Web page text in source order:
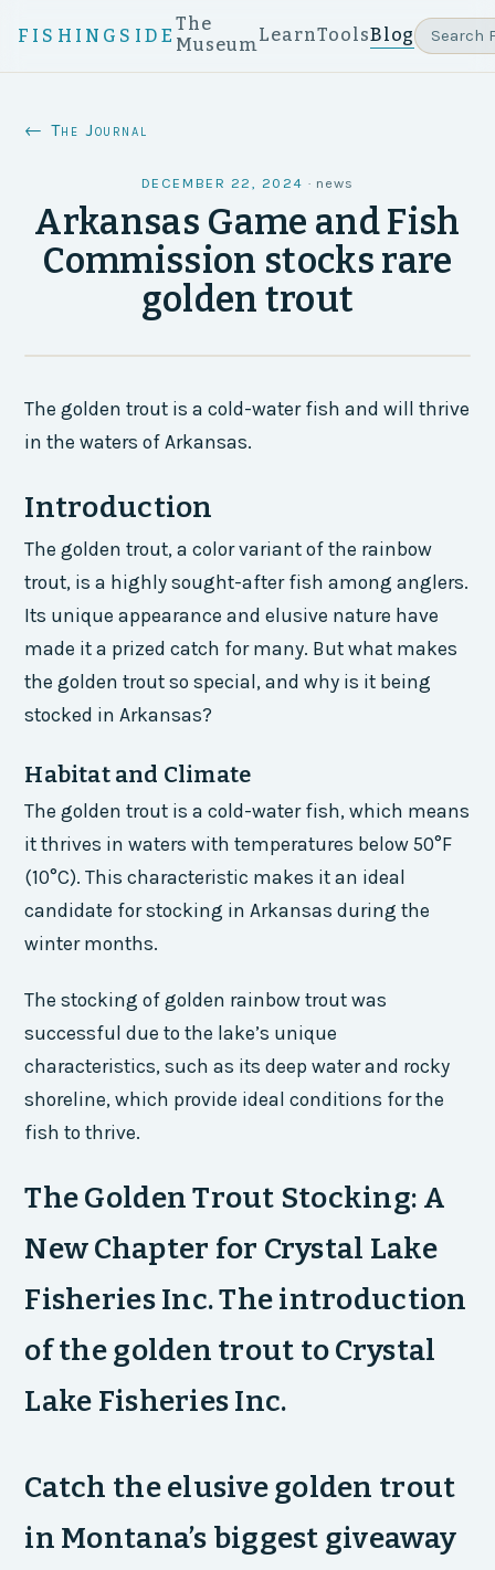
FISHINGSIDE
The
MuseumLearnToolsBlog
← The Journal
DECEMBER 22, 2024 · news
Arkansas Game and Fish
Commission stocks rare
golden trout
The golden trout is a cold-water fish and will thrive
in the waters of Arkansas.
Introduction
The golden trout, a color variant of the rainbow
trout, is a highly sought-after fish among anglers.
Its unique appearance and elusive nature have
made it a prized catch for many. But what makes
the golden trout so special, and why is it being
stocked in Arkansas?
Habitat and Climate
The golden trout is a cold-water fish, which means
it thrives in waters with temperatures below 50°F
(10°C). This characteristic makes it an ideal
candidate for stocking in Arkansas during the
winter months.
The stocking of golden rainbow trout was
successful due to the lake’s unique
characteristics, such as its deep water and rocky
shoreline, which provide ideal conditions for the
fish to thrive.
The Golden Trout Stocking: A
New Chapter for Crystal Lake
Fisheries Inc. The introduction
of the golden trout to Crystal
Lake Fisheries Inc.
Catch the elusive golden trout
in Montana’s biggest giveaway